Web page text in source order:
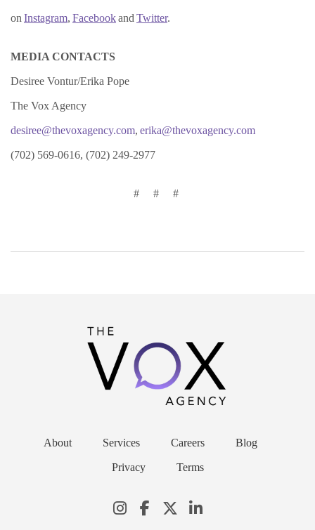
on Instagram, Facebookand Twitter.
MEDIA CONTACTS
Desiree Vontur/Erika Pope
The Vox Agency
desiree@thevoxagency.com, erika@thevoxagency.com
(702) 569-0616, (702) 249-2977
# # #
About Services Careers Blog
Privacy Terms